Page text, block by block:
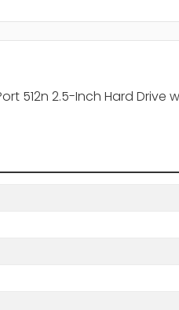
512n 2.5-Inch Hard